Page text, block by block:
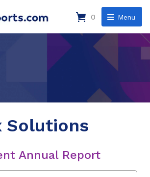
Menu
0
Solutions
Annual Report